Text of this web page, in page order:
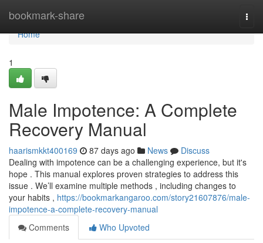
bookmark-share
Home
Home
1
Male Impotence: A Complete
Recovery Manual
haarismkkt400169 87 days ago News
Discuss
Dealing with impotence can be a challenging experience, but it's
hope . This manual explores proven strategies to address this
issue . We’ll examine multiple methods , including changes to
your habits , https://bookmarkangaroo.com/story21607876/male-
impotence-a-complete-recovery-manual
Comments
Who Upvoted